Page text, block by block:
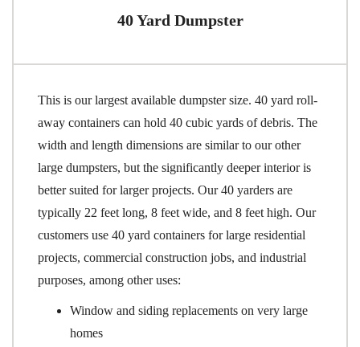
40 Yard Dumpster
This is our largest available dumpster size. 40 yard roll-
away containers can hold 40 cubic yards of debris. The
width and length dimensions are similar to our other
large dumpsters, but the significantly deeper interior is
better suited for larger projects. Our 40 yarders are
typically 22 feet long, 8 feet wide, and 8 feet high. Our
customers use 40 yard containers for large residential
projects, commercial construction jobs, and industrial
purposes, among other uses:
Window and siding replacements on very large
homes